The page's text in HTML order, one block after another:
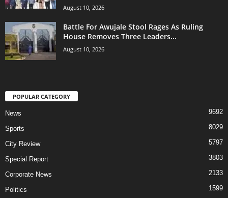
August 10, 2026
Battle For Awujale Stool Rages As Ruling
House Removes Three Leaders...
August 10, 2026
POPULAR CATEGORY
News 9692
Sports 8029
City Review 5797
Special Report 3803
Corporate News 2133
Politics 1599